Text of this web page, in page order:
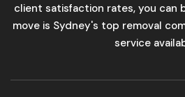
client satisfaction rates, you can
move is Sydney's top removal
service